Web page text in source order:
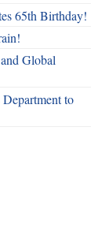
65th Birthday!
Global
to